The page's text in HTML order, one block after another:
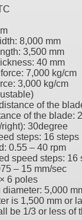
8,000 mm
3,500 mm
40 mm
7,000 kg/cm
3,000 kg/cm
of the
of the blade:
30degree
steps: 16 steps
0.55 – 40 rpm
speed steps: 16
– 15 mm/sec
6 poles
5,000
is 1,500 mm or
be 1/3 or less of